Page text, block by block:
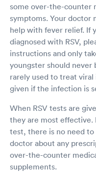
some over-the-counter
symptoms. Your doctor
help with fever relief. If
diagnosed with RSV,
instructions and only
youngster should never
rarely used to treat
given if the infection is
When RSV tests are
they are most effective.
test, there is no need
doctor about any
over-the-counter
supplements.